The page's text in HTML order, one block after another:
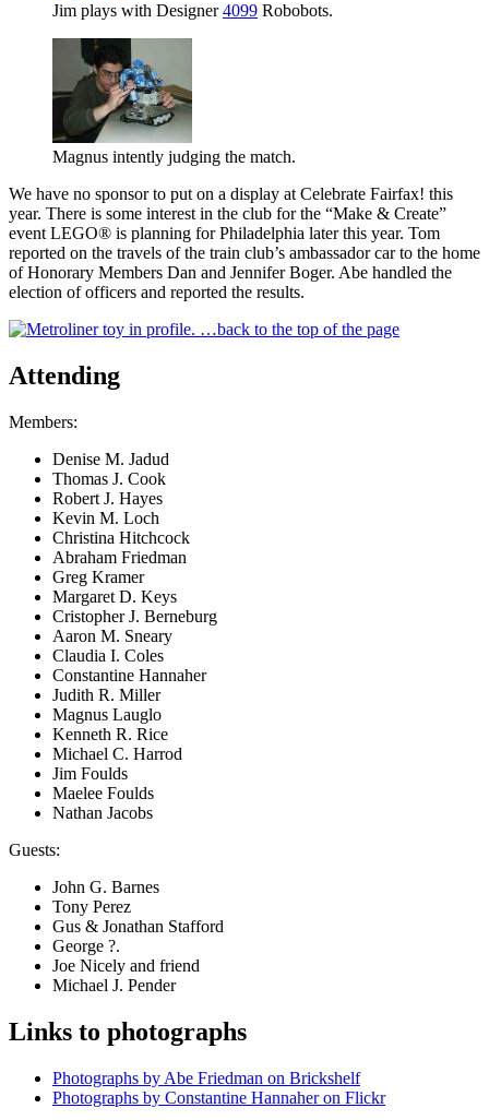
Jim plays with Designer4099 Robobots.
Magnus intently judging the match.
We have no sponsor to put on a display at Celebrate Fairfax! this
year. There is some interest in the club for the
Make & Create
event LEGO® is planning for Philadelphia later this year. Tom
reported on the travels of the train club’s ambassador car to the home
of Honorary Members Dan and Jennifer Boger. Abe handled the
election of officers and reported the results.
…back to the top of the page
Attending
Members:
Denise M. Jadud
Thomas J. Cook
Robert J. Hayes
Kevin M. Loch
Christina Hitchcock
Abraham Friedman
Greg Kramer
Margaret D. Keys
Cristopher J. Berneburg
Aaron M. Sneary
Claudia I. Coles
Constantine Hannaher
Judith R. Miller
Magnus Lauglo
Kenneth R. Rice
Michael C. Harrod
Jim Foulds
Maelee Foulds
Nathan Jacobs
Guests:
John G. Barnes
Tony Perez
Gus & Jonathan Stafford
George ?.
Joe Nicely and friend
Michael J. Pender
Links to photographs
Photographs by Abe Friedman on Brickshelf
Photographs by Constantine Hannaher on Flickr